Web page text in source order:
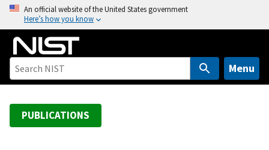
o
An official website of the United States government
Here’s how you know
Menu
PUBLICATIONS